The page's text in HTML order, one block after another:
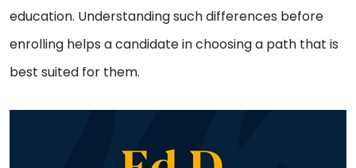
education. Understanding such differences before
enrolling helps a candidate in choosing a path that is
best suited for them.